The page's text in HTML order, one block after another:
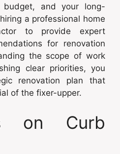
budget, and your long-
a professional home
to provide expert
for renovation
the scope of work
clear priorities, you
renovation plan that
of the fixer-upper.
on Curb